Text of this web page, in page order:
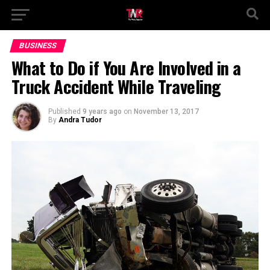
BUSINESS
What to Do if You Are Involved in a
Truck Accident While Traveling
Published 9 years ago on November 13, 2017
By Andra Tudor